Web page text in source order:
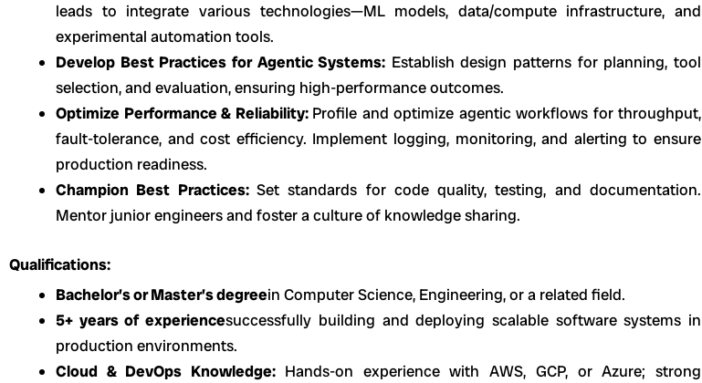
leads to integrate various technologies—ML models, data/compute infrastructure, and
experimental automation tools.
Develop Best Practices for Agentic Systems: Establish design patterns for planning, tool
selection, and evaluation, ensuring high-performance outcomes.
Optimize Performance & Reliability: Profile and optimize agentic workflows for throughput,
fault-tolerance, and cost efficiency. Implement logging, monitoring, and alerting to ensure
production readiness.
Champion Best Practices: Set standards for code quality, testing, and documentation.
Mentor junior engineers and foster a culture of knowledge sharing.
Qualifications:
Bachelor’s or Master’s degreein Computer Science, Engineering, or a related field.
5+ years of experiencesuccessfully building and deploying scalable software systems in
production environments.
Cloud & DevOps Knowledge: Hands-on experience with AWS, GCP, or Azure; strong